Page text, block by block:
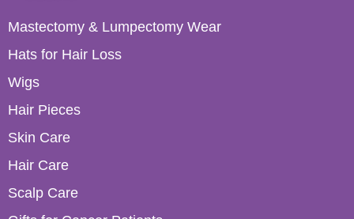
Mastectomy & Lumpectomy Wear
Hats for Hair Loss
Wigs
Hair Pieces
Skin Care
Hair Care
Scalp Care